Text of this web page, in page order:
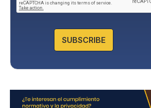
y
P
SUBSCRIBE